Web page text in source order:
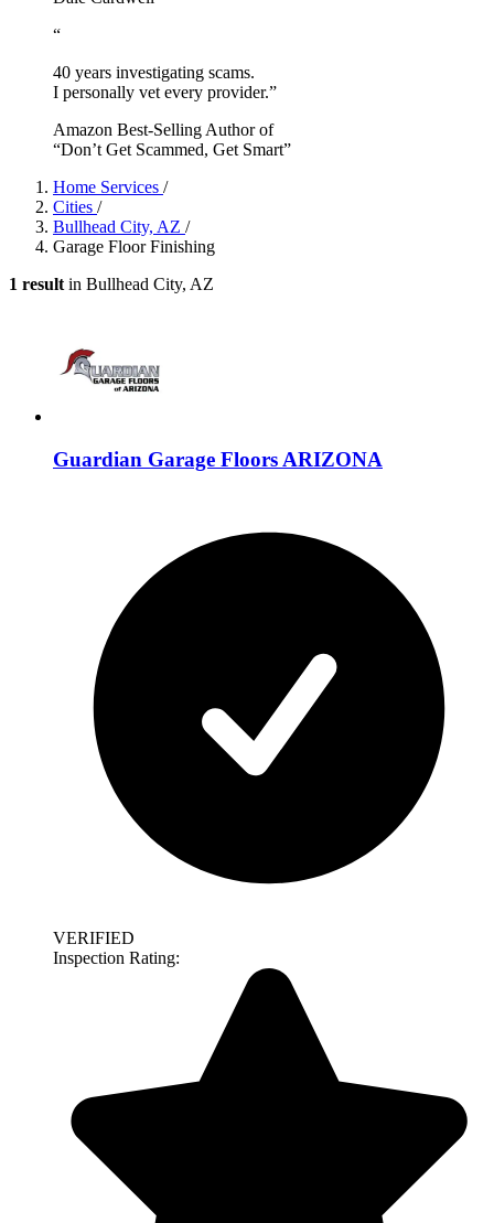
“
40 years investigating scams.
I personally vet every provider.”
Amazon Best-Selling Author of
“Don’t Get Scammed, Get Smart”
Home Services /
Cities /
Bullhead City, AZ /
Garage Floor Finishing
1 result in Bullhead City, AZ
Guardian Garage Floors ARIZONA
VERIFIED
Inspection Rating: